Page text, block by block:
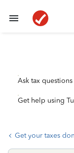
Ask tax questions
Get help using
Get your taxes